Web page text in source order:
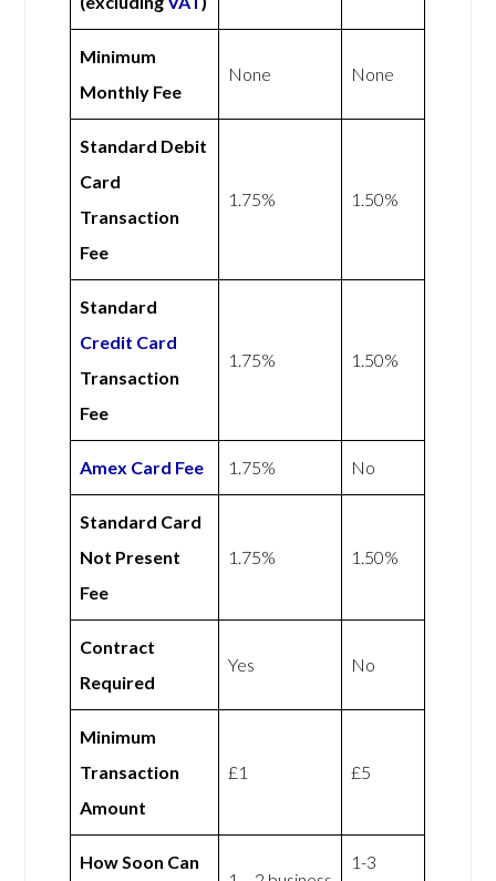
Minimum
Monthly Fee
None None
Standard Debit
Card
Transaction
Fee
1.75% 1.50%
Standard
Credit Card
Transaction
Fee
1.75% 1.50%
Amex Card Fee 1.75% No
Standard Card
Not Present
Fee
1.75% 1.50%
Contract
Required
Yes No
Minimum
Transaction
Amount
£1 £5
How Soon Can
1-3